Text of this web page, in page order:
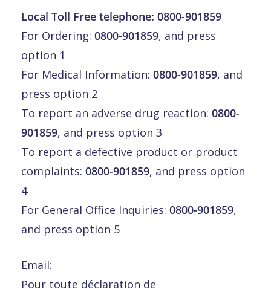
Local Toll Free telephone: 0800-901859
For Ordering: 0800-901859, and press
option 1
For Medical Information: 0800-901859, and
press option 2
To report an adverse drug reaction: 0800-
901859, and press option 3
To report a defective product or product
complaints: 0800-901859, and press option
4
For General Office Inquiries: 0800-901859,
and press option 5
Email:
Pour toute déclaration de